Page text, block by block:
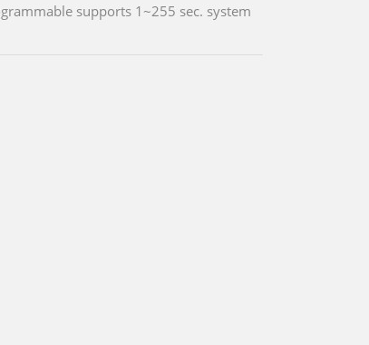
supports 1~255 sec. system